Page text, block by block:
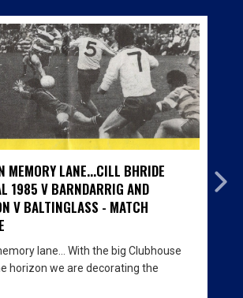
MEMORY LANE...CILL BHRIDE
1985 V BARNDARRIG AND
V BALTINGLASS - MATCH
lane… With the big Clubhouse
horizon we are decorating the